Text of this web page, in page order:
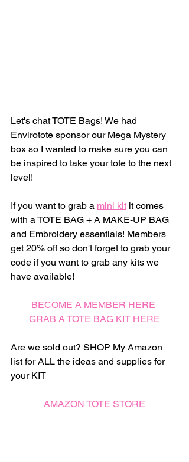
Let's chat TOTE Bags! We had
Envirotote sponsor our Mega Mystery
box so I wanted to make sure you can
be inspired to take your tote to the next
level!
If you want to grab a mini kit it comes
with a TOTE BAG + A MAKE-UP BAG
and Embroidery essentials! Members
get 20% off so don't forget to grab your
code if you want to grab any kits we
have available!
BECOME A MEMBER HERE
GRAB A TOTE BAG KIT HERE
Are we sold out? SHOP My Amazon
list for ALL the ideas and supplies for
your KIT
AMAZON TOTE STORE